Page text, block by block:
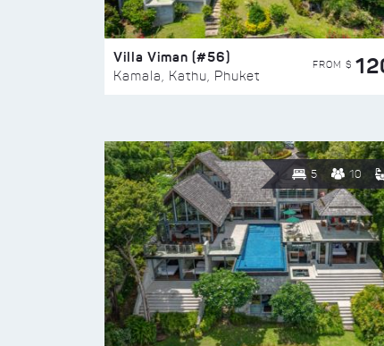
Villa Viman (#56)
Kamala, Kathu, Phuket
FROM $
5 10